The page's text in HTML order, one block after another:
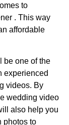
to
. This way
affordable
be one of the
experienced
videos. By
wedding video
also help you
photos to